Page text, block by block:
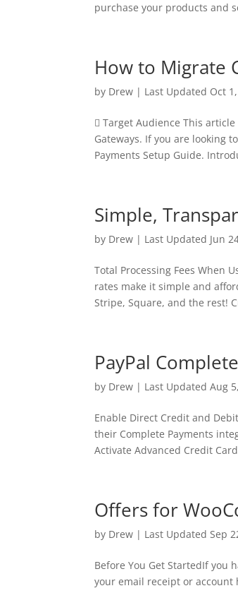
purchase your products and
How to Migrate
by Drew | Last Updated Oct
 Target Audience This
Gateways. If you are looking
Payments Setup Guide.
Simple,
by Drew | Last Updated Jun
Total Processing Fees When
rates make it simple and
Stripe, Square, and the rest!
PayPal
by Drew | Last Updated Aug
Enable Direct Credit and
their Complete Payments
Activate Advanced Credit
Offers for
by Drew | Last Updated Sep
Before You Get StartedIf
your email receipt or